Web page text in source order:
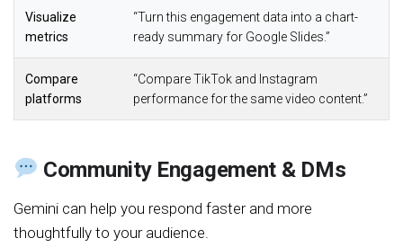
Visualize
metrics
“Turn this engagement data into a chart-
ready summary for Google Slides.”
Compare
platforms
“Compare TikTok and Instagram
performance for the same video content.”
Community Engagement & DMs
Gemini can help you respond faster and more
thoughtfully to your audience.